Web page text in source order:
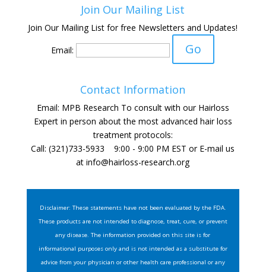
Join Our Mailing List
Join Our Mailing List for free Newsletters and Updates!
Email:
Contact Information
Email: MPB Research To consult with our Hairloss
Expert in person about the most advanced hair loss
treatment protocols:
Call: (321)733-5933 9:00 - 9:00 PM EST or E-mail us
atinfo@hairloss-research.org
Disclaimer: These statements have not been evaluated by the FDA.
These products are not intended to diagnose, treat, cure, or prevent
any disease. The information provided on this site is for
informational purposes only and is not intended as a substitute for
advice from your physician or other health care professional or any